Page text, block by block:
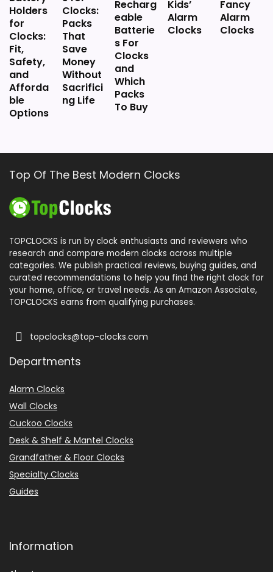
Holders
for
Clocks:
Fit,
Safety,
and
Afforda
ble
Options
Clocks:
Packs
That
Save
Money
Without
Sacrifici
ng Life
Recharg
eable
Batterie
s For
Clocks
and
Which
Packs
To Buy
Kids’
Alarm
Clocks
Fancy
Alarm
Clocks
Top Of The Best Modern Clocks
TOPCLOCKS is run by clock enthusiasts and reviewers who
research and compare modern clocks across multiple
categories. We publish practical reviews, buying guides, and
curated recommendations to help you find the right clock for
your home, office, or travel needs. As an Amazon Associate,
TOPCLOCKS earns from qualifying purchases.
topclocks@top-clocks.com
Departments
Alarm Clocks
Wall Clocks
Cuckoo Clocks
Desk & Shelf & Mantel Clocks
Grandfather & Floor Clocks
Specialty Clocks
Guides
Information